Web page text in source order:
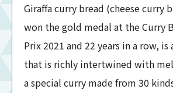
Giraffa curry bread (cheese curry
won the gold medal at the Curry
Prix 2021 and 22 years in a row, is
that is richly intertwined with
a special curry made from 30